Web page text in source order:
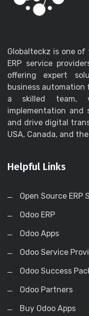
Globalteckz is one
ERP service
offering expert
business
a skilled team,
implementation and
and drive digital
USA, Canada, and the
Helpful Links
Open Source ERP
Odoo ERP
Odoo Apps
Odoo Service
Odoo Success
Odoo Partners
Buy Odoo Apps